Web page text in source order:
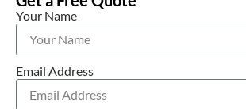
Your Name
Email Address